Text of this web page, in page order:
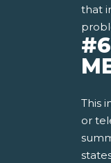
that
This
or